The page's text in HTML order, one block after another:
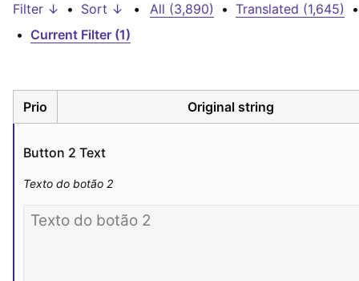
Filter ↓ • Sort ↓ • All (3,890) • Translated (1,645)
•
• Current Filter (1)
Prio Original string
Button 2 Text
Texto do botão 2